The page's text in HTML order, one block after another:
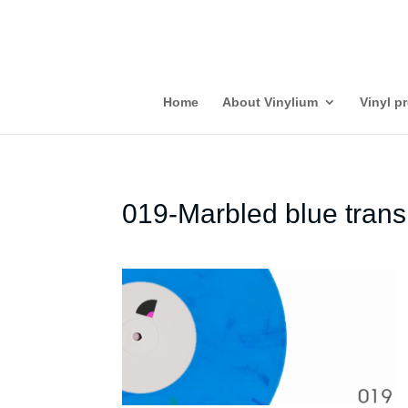
Home About Vinylium Vinyl
019-Marbled blue